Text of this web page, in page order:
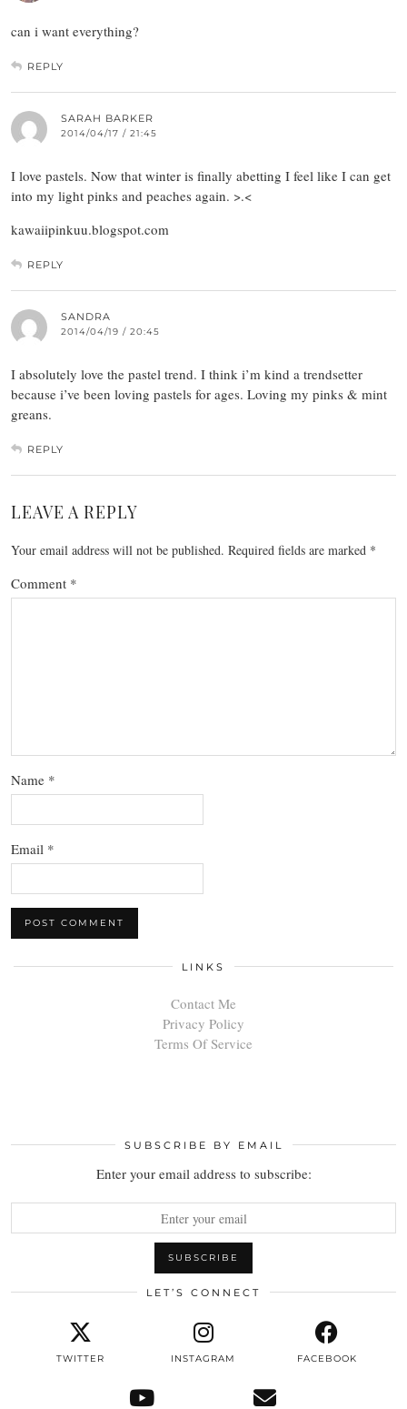
can i want everything?
REPLY
SARAH BARKER
2014/04/17 / 21:45
I love pastels. Now that winter is finally abetting I feel like I can get
into my light pinks and peaches again. >.<
kawaiipinkuu.blogspot.com
REPLY
SANDRA
2014/04/19 / 20:45
I absolutely love the pastel trend. I think i’m kind a trendsetter
because i’ve been loving pastels for ages. Loving my pinks & mint
greans.
REPLY
LEAVE A REPLY
Your email address will not be published. Required fields are marked *
Comment *
Name *
Email *
LINKS
Contact Me
Privacy Policy
Terms Of Service
SUBSCRIBE BY EMAIL
Enter your email address to subscribe:
LET’S CONNECT
TWITTER INSTAGRAM FACEBOOK